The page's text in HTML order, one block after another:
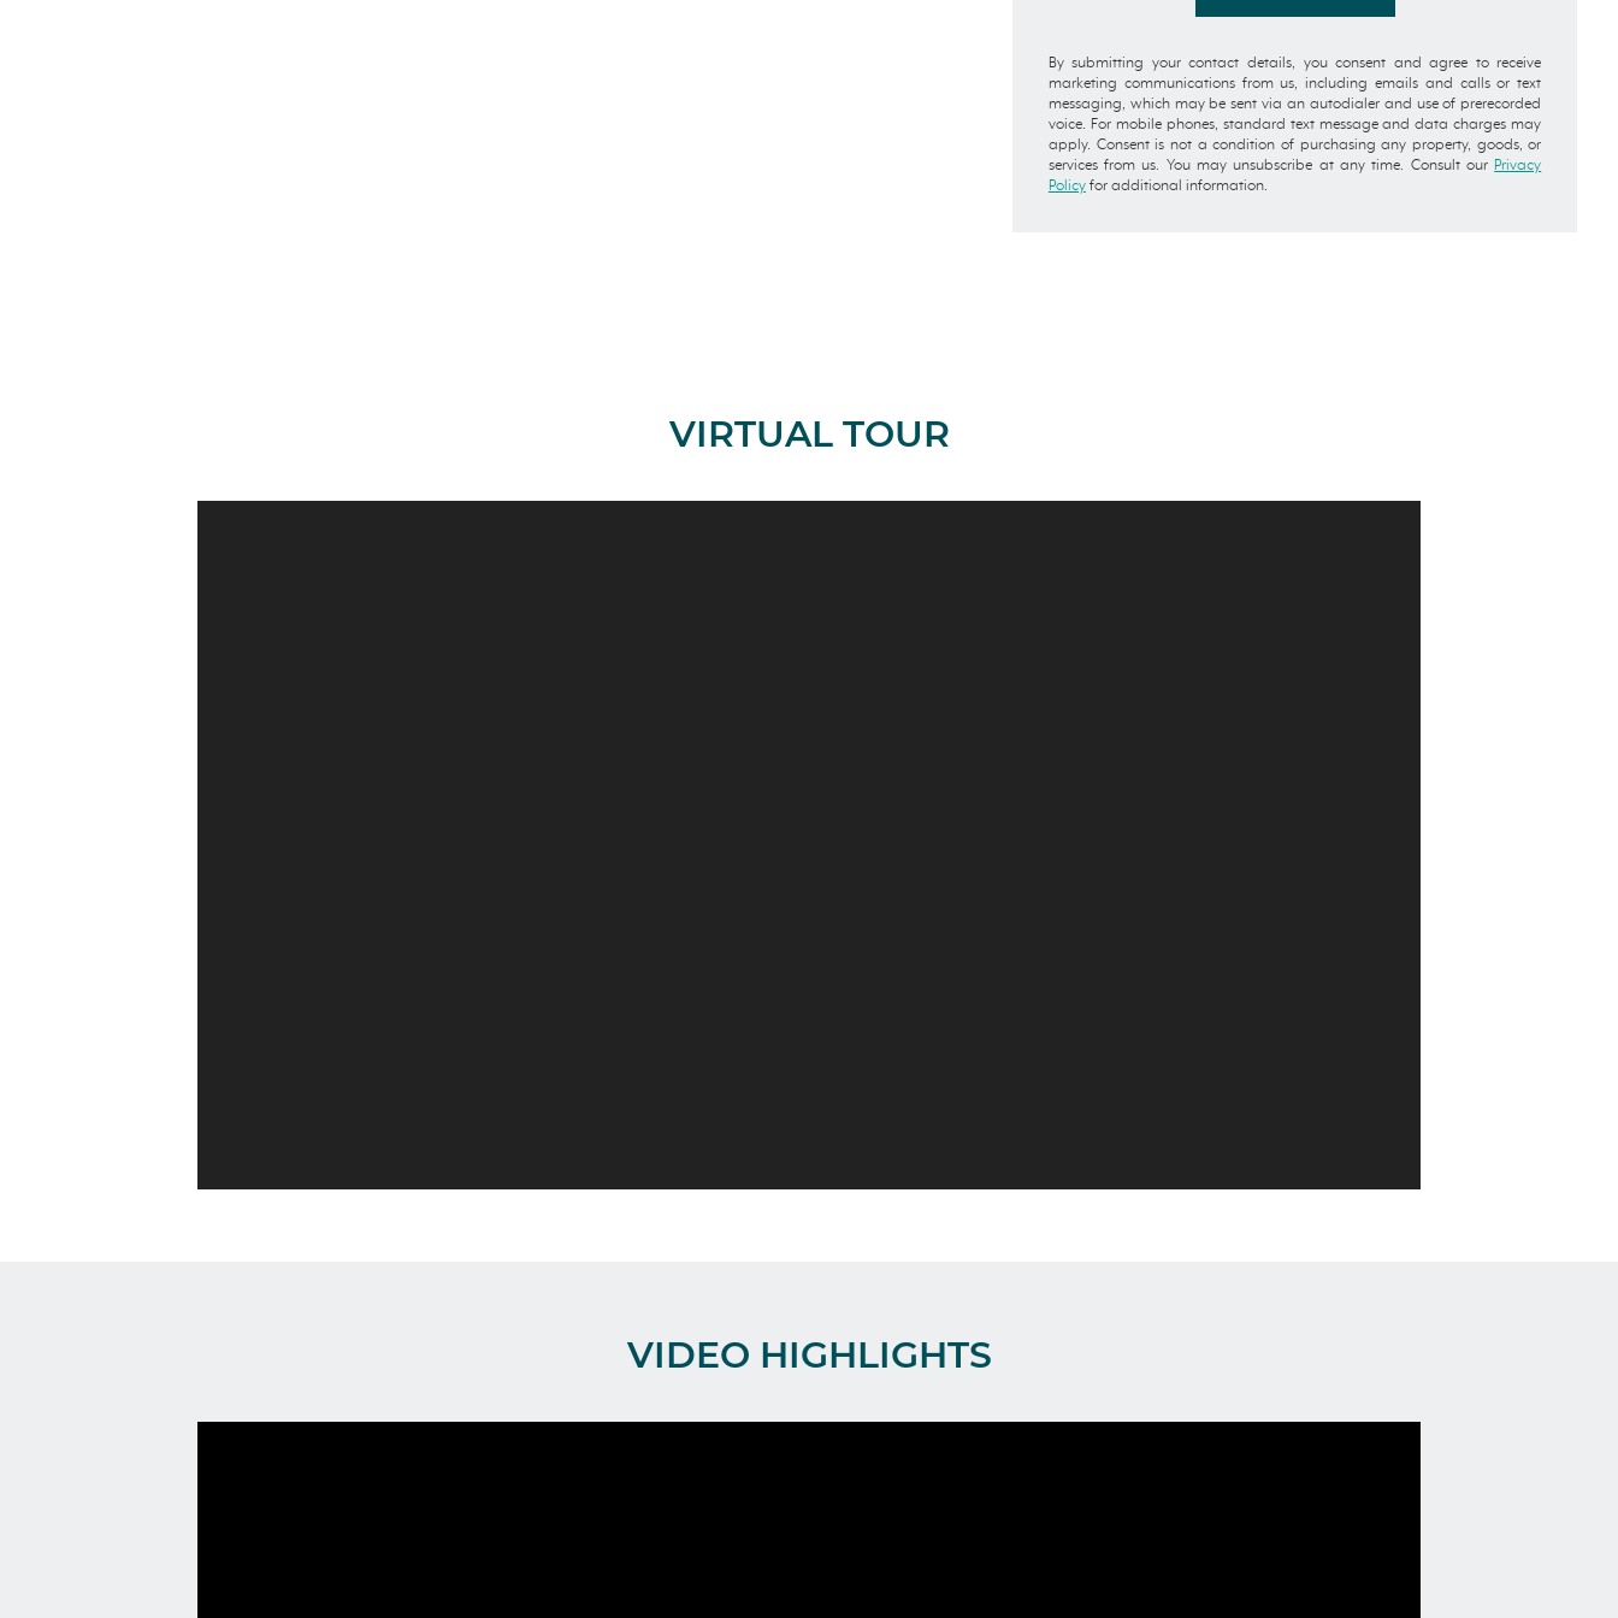
By submitting your contact details, you consent and agree to receive
marketing communications from us, including emails and calls or text
messaging, which may be sent via an autodialer and use of prerecorded
voice. For mobile phones, standard text message and data charges may
apply. Consent is not a condition of purchasing any property, goods, or
services from us. You may unsubscribe at any time. Consult our Privacy
Policyfor additional information.
VIRTUAL TOUR
VIDEO HIGHLIGHTS